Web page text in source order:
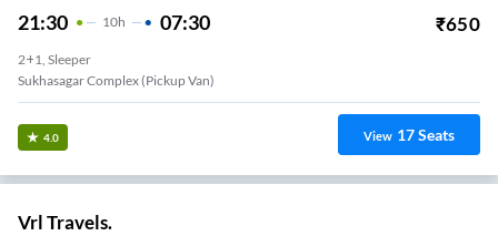
21:30 10H 07:30 ₹650
2+1, Sleeper
Sukhasagar Complex (Pickup Van)
4.0 View 17Seats
Vrl Travels.